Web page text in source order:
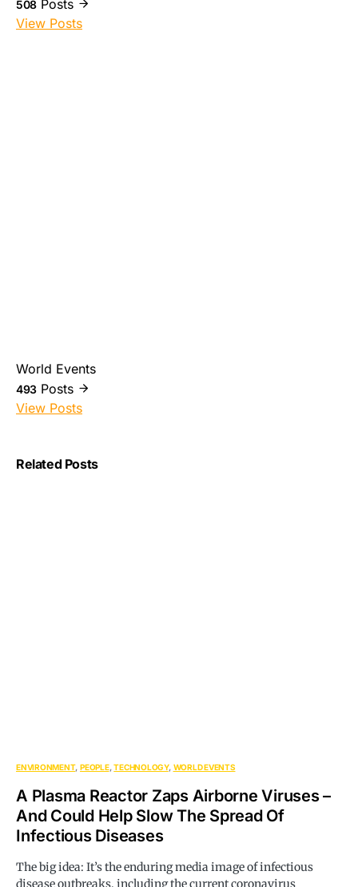
508 Posts
View Posts
World Events
493 Posts
View Posts
Related Posts
ENVIRONMENT PEOPLE TECHNOLOGY WORLD EVENTS
A Plasma Reactor Zaps Airborne Viruses –
And Could Help Slow The Spread Of
Infectious Diseases
The big idea: It’s the enduring media image of infectious
disease outbreaks, including the current coronavirus